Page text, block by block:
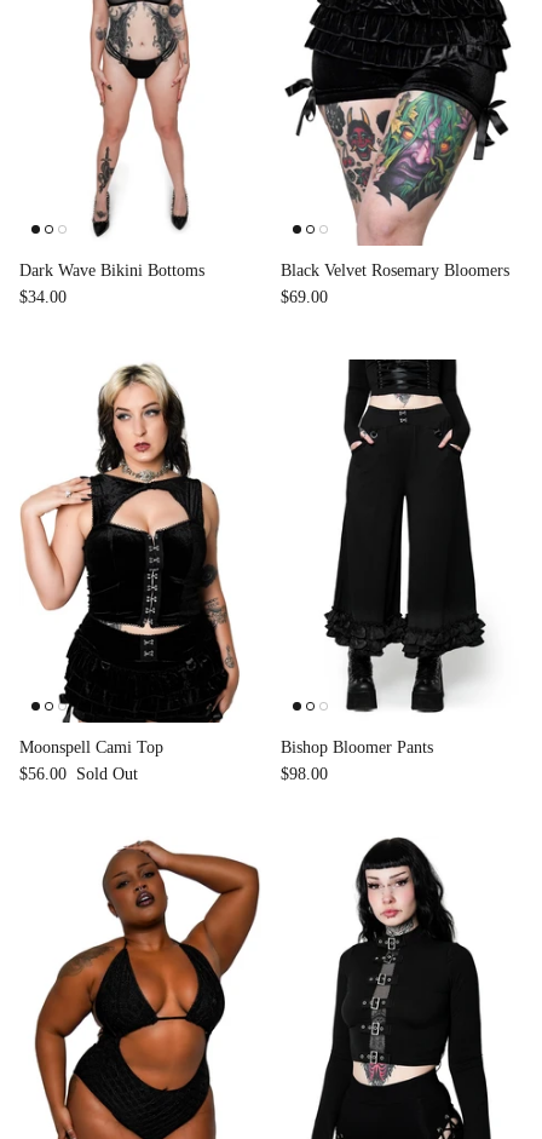
Dark Wave Bikini Bottoms
$34.00
Black Velvet Rosemary Bloomers
$69.00
Moonspell Cami Top
$56.00 Sold Out
Bishop Bloomer Pants
$98.00